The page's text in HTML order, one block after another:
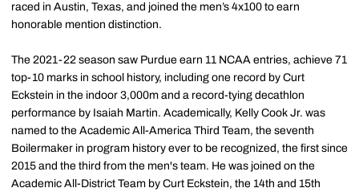
raced in Austin, Texas, and joined the men’s 4x100 to earn
honorable mention distinction.
The 2021-22 season saw Purdue earn 11 NCAA entries, achieve 71
top-10 marks in school history, including one record by Curt
Eckstein in the indoor 3,000m and a record-tying decathlon
performance by Isaiah Martin. Academically, Kelly Cook Jr. was
named to the Academic All-America Third Team, the seventh
Boilermaker in program history ever to be recognized, the first since
2015 and the third from the men's team. He was joined on the
Academic All-District Team by Curt Eckstein, the 14th and 15th